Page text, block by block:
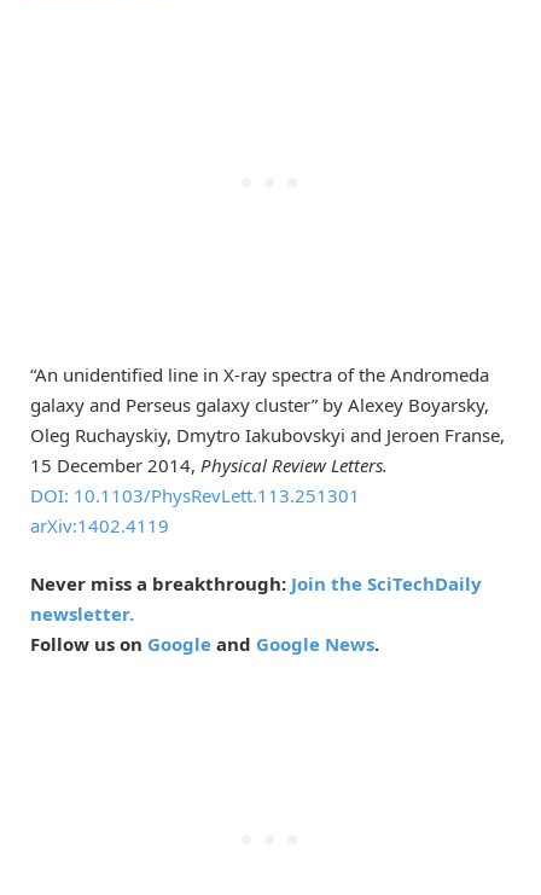
“An unidentified line in X-ray spectra of the Andromeda
galaxy and Perseus galaxy cluster” by Alexey Boyarsky,
Oleg Ruchayskiy, Dmytro Iakubovskyi and Jeroen Franse,
15 December 2014, Physical Review Letters.
DOI: 10.1103/PhysRevLett.113.251301
arXiv:1402.4119
Never miss a breakthrough: Join the SciTechDaily
newsletter.
Follow us on Google and Google News.